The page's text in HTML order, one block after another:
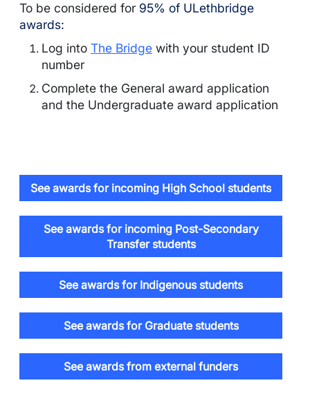
To be considered for 95% of ULethbridge
awards:
Log into The Bridge with your student ID
number
Complete the General award application
and the Undergraduate award application
See awards for incoming High School students
See awards for incoming Post-Secondary
Transfer students
See awards for Indigenous students
See awards for Graduate students
See awards from external funders